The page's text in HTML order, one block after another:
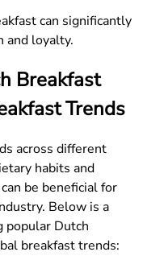
can significantly
and loyalty.
Breakfast
Trends
across different
habits and
be beneficial for
Below is a
popular Dutch
breakfast trends: